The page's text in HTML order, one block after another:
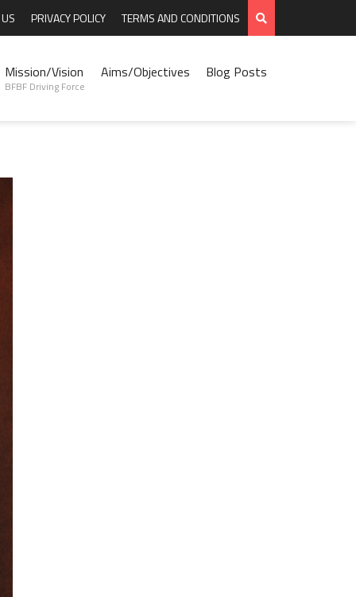
PRIVACY POLICY TERMS AND CONDITIONS
Mission/Vision
BFBF Driving Force
Aims/Objectives Blog Posts